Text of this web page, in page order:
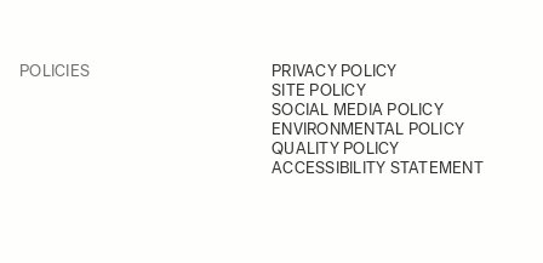
POLICIES
PRIVACY POLICY
SITE POLICY
SOCIAL MEDIA POLICY
ENVIRONMENTAL POLICY
QUALITY POLICY
ACCESSIBILITY STATEMENT